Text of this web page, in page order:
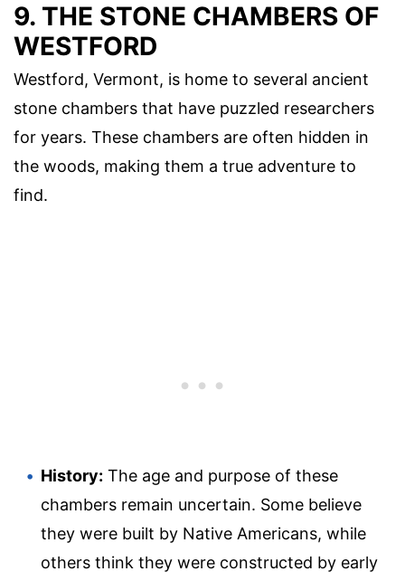
9. THE STONE CHAMBERS OF
WESTFORD
Westford, Vermont, is home to several ancient
stone chambers that have puzzled researchers
for years. These chambers are often hidden in
the woods, making them a true adventure to
find.
History: The age and purpose of these
chambers remain uncertain. Some believe
they were built by Native Americans, while
others think they were constructed by early